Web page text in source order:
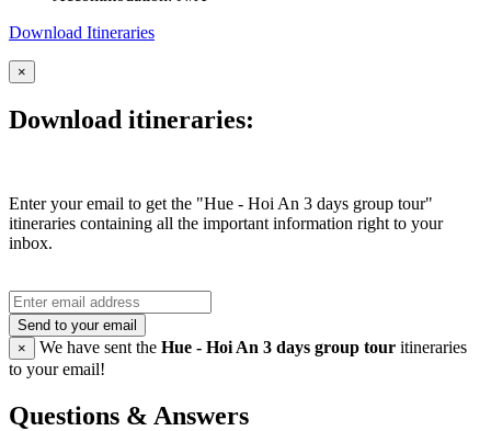
Download Itineraries
×
Download itineraries:
Enter your email to get the "Hue - Hoi An 3 days group tour"
itineraries containing all the important information right to your
inbox.
Send to your email
×
We have sent the Hue - Hoi An 3 days group tour itineraries
to your email!
Questions & Answers